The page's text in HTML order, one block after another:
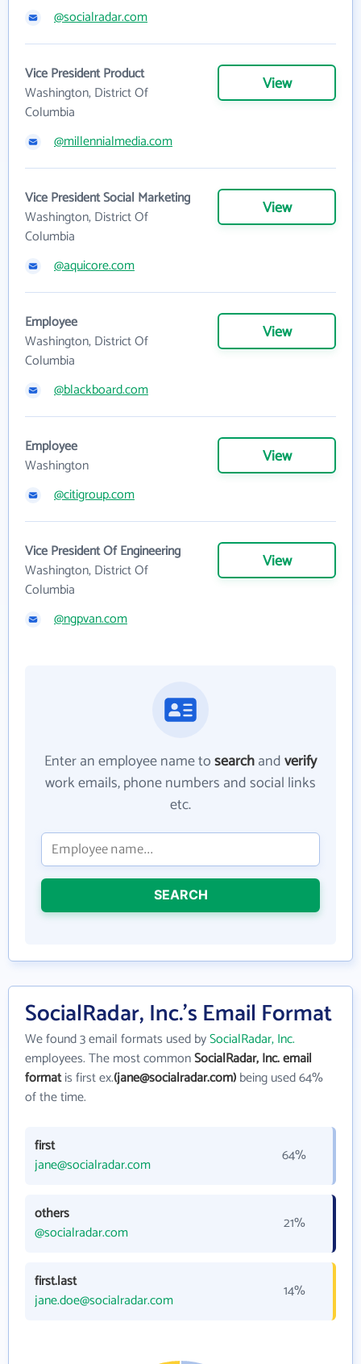
@socialradar.com
Vice President Product
Washington, District Of
Columbia
View
@millennialmedia.com
Vice President Social Marketing
Washington, District Of
Columbia
View
@aquicore.com
Employee
Washington, District Of
Columbia
View
@blackboard.com
Employee
Washington
View
@citigroup.com
Vice President Of Engineering
Washington, District Of
Columbia
View
@ngpvan.com
Enter an employee name tosearchandverify
work emails, phone numbers and social links
etc.
SEARCH
SocialRadar, Inc.'s Email Format
We found 3 email formats used bySocialRadar, Inc.
employees. The most commonSocialRadar, Inc. email
formatis first ex.(jane@socialradar.com)being used 64%
of the time.
first
jane@socialradar.com
64%
others
@socialradar.com
21%
first.last
jane.doe@socialradar.com
14%